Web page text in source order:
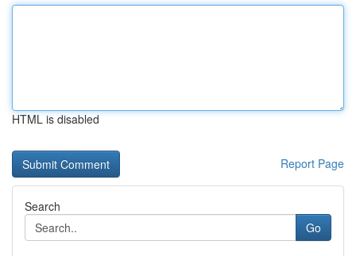
HTML is disabled
Report Page
Search
Go